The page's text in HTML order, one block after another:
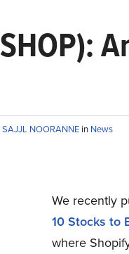
SAJJL NOORANNE in News
We recently
10 Stocks to
where